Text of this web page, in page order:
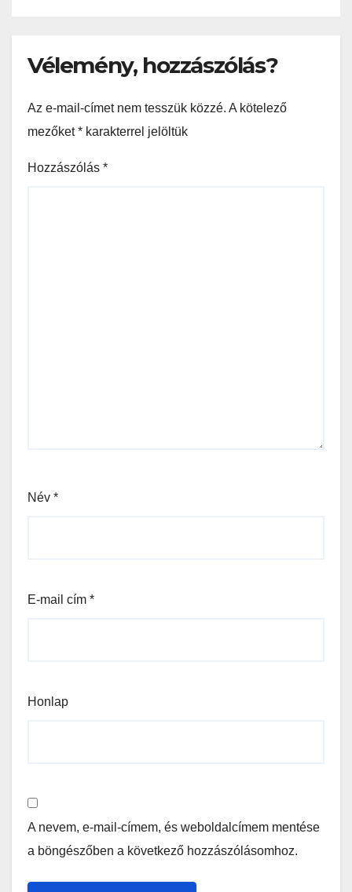
Vélemény, hozzászólás?
Az e-mail-címet nem tesszük közzé. A kötelező
mezőket* karakterrel jelöltük
Hozzászólás *
Név *
E-mail cím *
Honlap
A nevem, e-mail-címem, és weboldalcímem mentése
a böngészőben a következő hozzászólásomhoz.